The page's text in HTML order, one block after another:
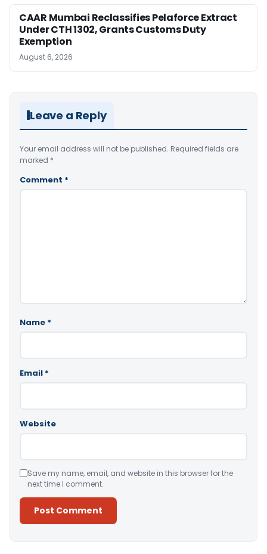
CAAR Mumbai Reclassifies Pelaforce Extract
Under CTH 1302, Grants Customs Duty
Exemption
August 6, 2026
Leave a Reply
Your email address will not be published. Required fields are
marked *
Comment *
Name *
Email *
Website
Save my name, email, and website in this browser for the
next time I comment.